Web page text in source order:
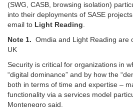
(SWG, CASB, browsing isolation)
into their deployments of SASE
email to Light Reading
Note 1. Omdia and Light Reading are
UK
Security is critical for organizations in
“digital dominance” and by how the
both in terms of time and expertise –
functionality via a services model
Montenegro said.